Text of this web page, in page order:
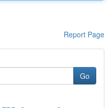
Report Page
Go